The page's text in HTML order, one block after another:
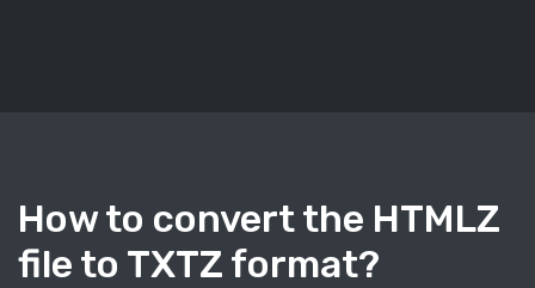
How to convert the HTMLZ
file to TXTZ format?